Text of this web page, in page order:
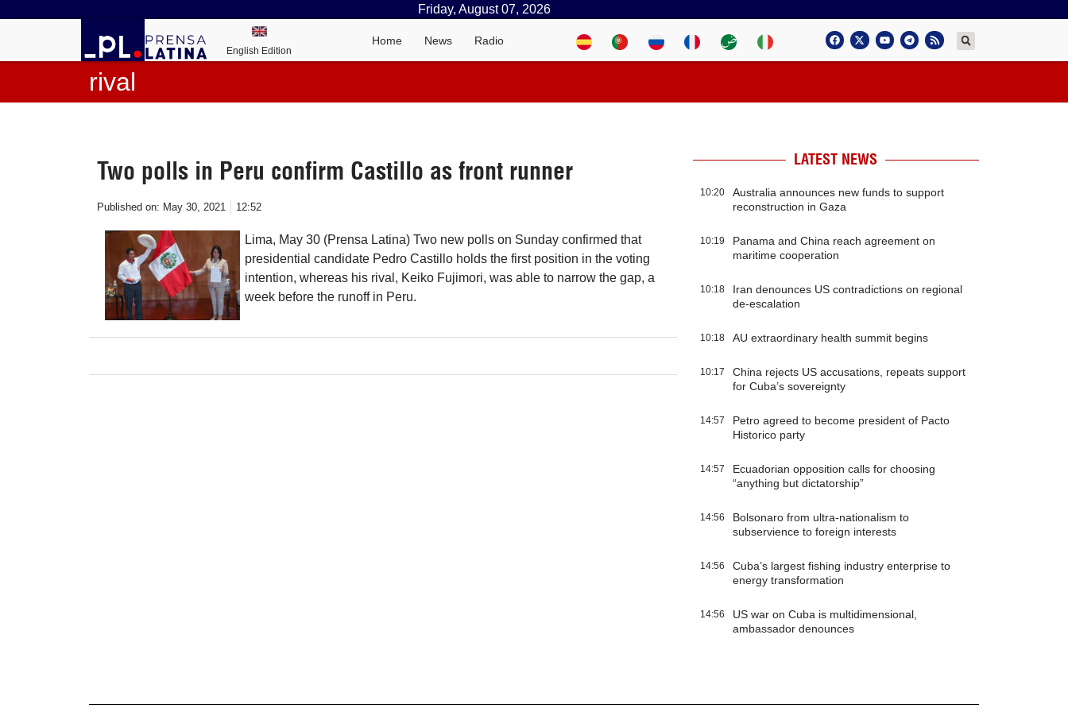
Friday, August 07, 2026
English Edition
Home News Radio
rival
Two polls in Peru confirm Castillo as front runner
Published on: May 30, 2021 12:52
Lima, May 30 (Prensa Latina) Two new polls on Sunday confirmed that
presidential candidate Pedro Castillo holds the first position in the voting
intention, whereas his rival, Keiko Fujimori, was able to narrow the gap, a
week before the runoff in Peru.
LATEST NEWS
10:20
Australia announces new funds to support
reconstruction in Gaza
10:19
Panama and China reach agreement on
maritime cooperation
10:18
Iran denounces US contradictions on regional
de-escalation
10:18 AU extraordinary health summit begins
10:17
China rejects US accusations, repeats support
for Cuba’s sovereignty
14:57
Petro agreed to become president of Pacto
Historico party
14:57
Ecuadorian opposition calls for choosing
“anything but dictatorship”
14:56
Bolsonaro from ultra-nationalism to
subservience to foreign interests
14:56
Cuba’s largest fishing industry enterprise to
energy transformation
14:56
US war on Cuba is multidimensional,
ambassador denounces